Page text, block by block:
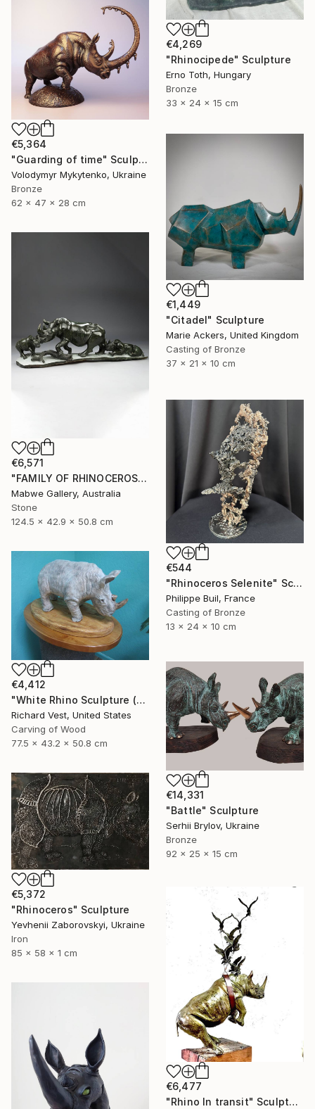
€4,269
"Rhinocipede" Sculpture
Erno Toth, Hungary
Bronze
33 x 24 x 15 cm
€5,364
"Guarding of time" Sculpture
Volodymyr Mykytenko, Ukraine
Bronze
62 x 47 x 28 cm
€1,449
"Citadel" Sculpture
Marie Ackers, United Kingdom
Casting of Bronze
37 x 21 x 10 cm
€6,571
"FAMILY OF RHINOCEROS" Sculpture
Mabwe Gallery, Australia
Stone
124.5 x 42.9 x 50.8 cm
€544
"Rhinoceros Selenite" Sculpture
Philippe Buil, France
Casting of Bronze
13 x 24 x 10 cm
€4,412
"White Rhino Sculpture (Free Standing)" Sculpture
Richard Vest, United States
Carving of Wood
77.5 x 43.2 x 50.8 cm
€14,331
"Battle" Sculpture
Serhii Brylov, Ukraine
Bronze
92 x 25 x 15 cm
€5,372
"Rhinoceros" Sculpture
Yevhenii Zaborovskyі, Ukraine
Iron
85 x 58 x 1 cm
€6,477
"Rhino In transit" Sculpture